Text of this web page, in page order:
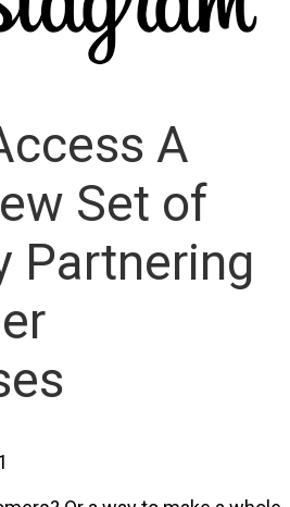
A
Set of
Partnering